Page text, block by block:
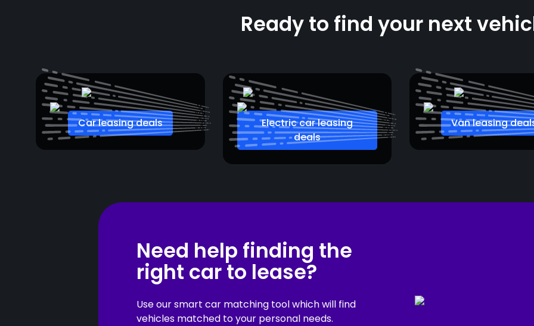
Ready to find your next
Car leasing deals
Electric car leasing
deals
Van leasing
Need help finding the
right car to lease?
Use our smart car matching tool which will find
vehicles matched to your personal needs.